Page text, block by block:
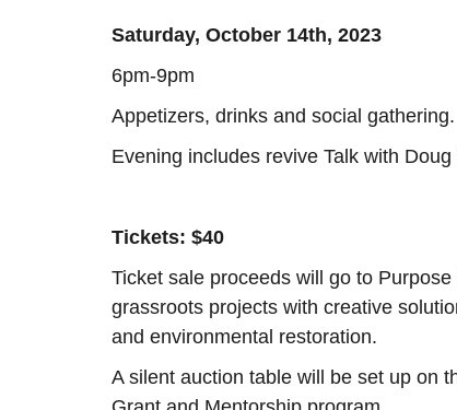
Saturday, October 14th, 2023
6pm-9pm
Appetizers, drinks and social gathering.
Evening includes revive Talk with
Tickets: $40
Ticket sale proceeds will go to
grassroots projects with creative
and environmental restoration.
A silent auction table will be set up on